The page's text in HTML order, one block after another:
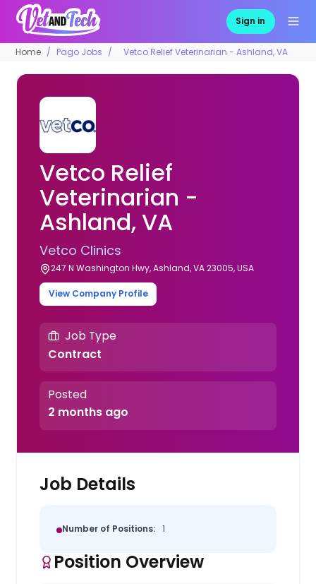
Sign in
Home Pago Jobs Vetco Relief Veterinarian - Ashland, VA
Vetco Relief
Veterinarian -
Ashland, VA
Vetco Clinics
247 N Washington Hwy, Ashland, VA 23005, USA
View Company Profile
Job Type
Contract
Posted
2 months ago
Job Details
Number of Positions: 1
Position Overview